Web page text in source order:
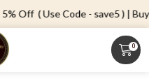
Off ( Use Code - save5 ) | Buy
0